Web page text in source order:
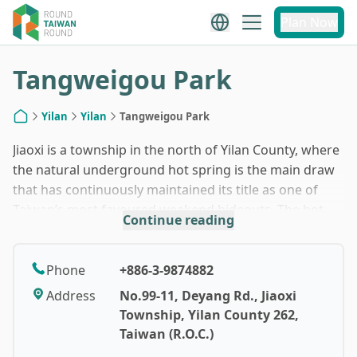
1/7
Tangweigou Park
Yilan Yilan Tangweigou Park
Jiaoxi is a township in the north of Yilan County, where
the natural underground hot spring is the main draw
that has continuously maintained its title as one of
spring here is also known as a “beauty soup,”
minerals (but definitely not for drinking). While at
Tangweigou Park, you are going to experience
something bizarre but brilliant — a spa treatment
where doctor fishes would eat away the dead skin (or
Continue reading
Phone
+886-3-9874882
Address
No.99-11, Deyang Rd., Jiaoxi
Township, Yilan County 262,
Taiwan (R.O.C.)